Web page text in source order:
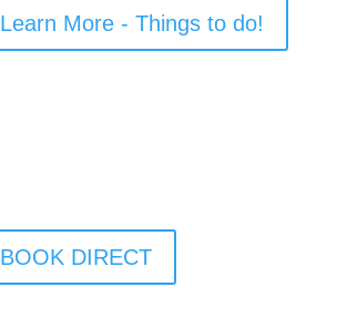
Learn More - Things to do!
BOOK DIRECT